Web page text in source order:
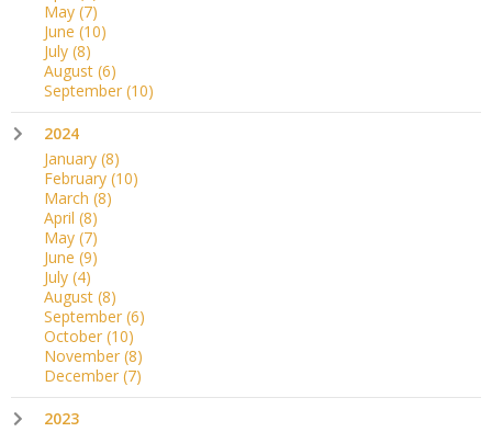
May (7)
June (10)
July (8)
August (6)
September (10)
2024
January (8)
February (10)
March (8)
April (8)
May (7)
June (9)
July (4)
August (8)
September (6)
October (10)
November (8)
December (7)
2023